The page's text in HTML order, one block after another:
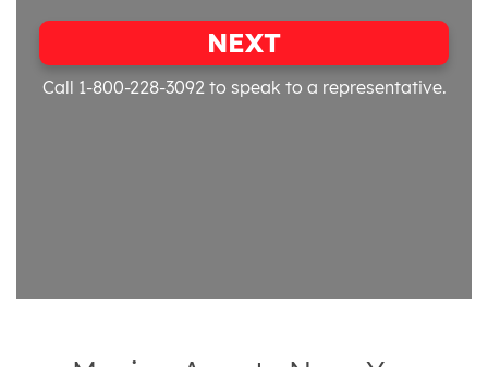
NEXT
Call 1-800-228-3092 to speak to a representative.